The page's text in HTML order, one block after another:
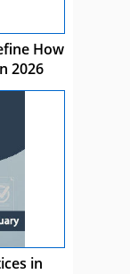
How
2026
in